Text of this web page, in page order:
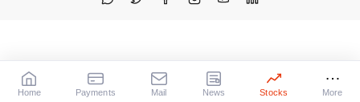
Home Payments Mail News Stocks More